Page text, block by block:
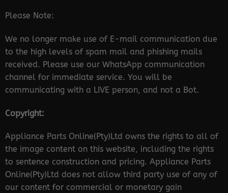
Please Note:
We no longer make use of E-mail communication due
to the high levels of spam mail and phishing mails
received. Please use our WhatsApp communication
channel for immediate service. You will be
communicating with a LIVE person, and not a Bot.
Copyright:
Appliance Parts Online(Pty)Ltd owns the rights to all of
the image content on this website, including the rights
to sentence construction and pricing. Appliance Parts
Online(Pty)Ltd does not allow third party use of any of
our content for commercial or monetary gain